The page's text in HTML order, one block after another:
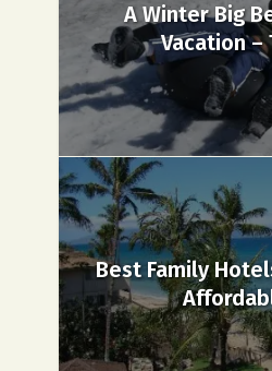
A Winter Big
Vacation –
Best Family